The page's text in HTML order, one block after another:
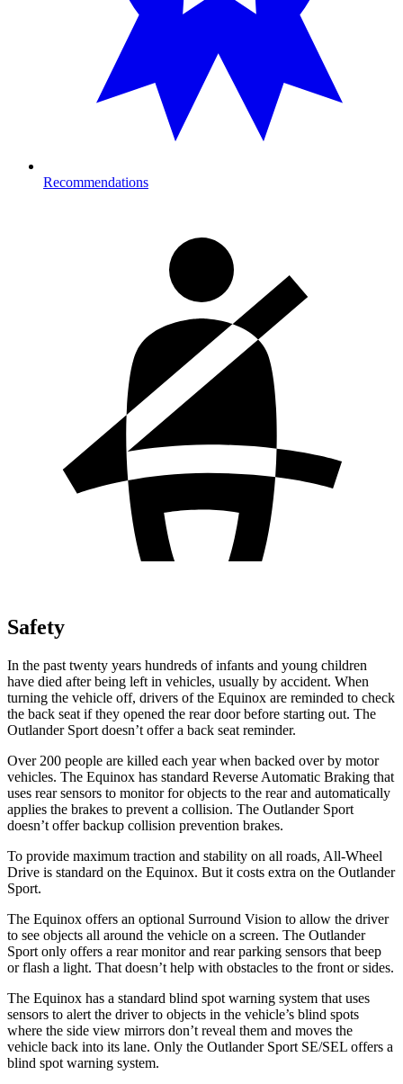
Recommendations
Safety
In the past twenty years hundreds of infants and young children
have died after being left in vehicles, usually by accident. When
turning the vehicle off, drivers of the Equinox are reminded to check
the back seat if they opened the rear door before starting out. The
Outlander Sport doesn’t offer a back seat reminder.
Over 200 people are killed each year when backed over by motor
vehicles. The Equinox has standard Reverse Automatic Braking that
uses rear sensors to monitor for objects to the rear and automatically
applies the brakes to prevent a collision. The Outlander Sport
doesn’t offer backup collision prevention brakes.
To provide maximum traction and stability on all roads, All-Wheel
Drive is standard on the Equinox. But it costs extra on the Outlander
Sport.
The Equinox offers an optional Surround Vision to allow the driver
to see objects all around the vehicle on a screen. The Outlander
Sport only offers a rear monitor and rear parking sensors that beep
or flash a light. That doesn’t help with obstacles to the front or sides.
The Equinox has a standard blind spot warning system that uses
sensors to alert the driver to objects in the vehicle’s blind spots
where the side view mirrors don’t reveal them and moves the
vehicle back into its lane. Only the Outlander Sport SE/SEL offers a
blind spot warning system.